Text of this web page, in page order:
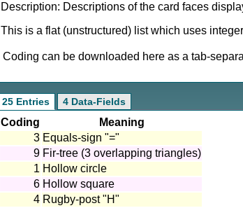
Description: Descriptions of the card faces
This is a flat (unstructured) list which uses
Coding can be downloaded here as a tab-
25 Entries 4 Data-Fields
Coding
Meaning
3 Equals-sign "="
9 Fir-tree (3 overlapping triangles)
1 Hollow circle
6 Hollow square
4 Rugby-post "H"